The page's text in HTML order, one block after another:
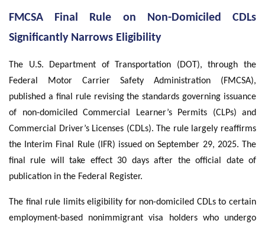
FMCSA Final Rule on Non-Domiciled CDLs
Significantly Narrows Eligibility
The U.S. Department of Transportation (DOT), through the
Federal Motor Carrier Safety Administration (FMCSA),
published a final rule revising the standards governing issuance
of non-domiciled Commercial Learner’s Permits (CLPs) and
Commercial Driver’s Licenses (CDLs). The rule largely reaffirms
the Interim Final Rule (IFR) issued on September 29, 2025. The
final rule will take effect 30 days after the official date of
publication in the Federal Register.
The final rule limits eligibility for non-domiciled CDLs to certain
employment-based nonimmigrant visa holders who undergo